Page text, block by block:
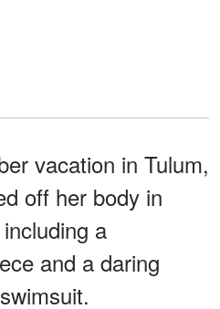
vacation in Tulum,
off her body in
a
and a daring